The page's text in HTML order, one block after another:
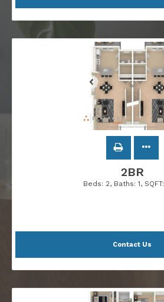
2BR
Beds: 2, Baths: 1, SQFT:
Contact Us